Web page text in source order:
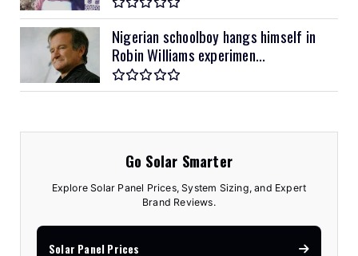
Nigerian schoolboy hangs himself in
Robin Williams experimen...
Go Solar Smarter
Explore Solar Panel Prices, System Sizing, and Expert
Brand Reviews.
Solar Panel Prices